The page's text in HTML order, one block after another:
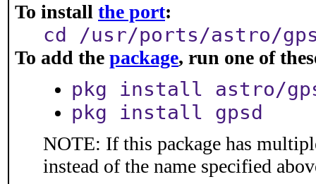
To install the port:
cd /usr/ports/astro/
To add the package, run one of
pkg install astro/
pkg install gpsd
NOTE: If this package has
instead of the name specified